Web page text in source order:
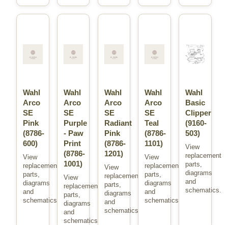
Wahl
Arco
SE
Pink
(8786-
600)
View
replacement
parts,
diagrams
and
schematics.
Wahl
Arco
SE
Purple
- Paw
Print
(8786-
1001)
View
replacement
parts,
diagrams
and
schematics.
Wahl
Arco
SE
Radiant
Pink
(8786-
1201)
View
replacement
parts,
diagrams
and
schematics.
Wahl
Arco
SE
Teal
(8786-
1101)
View
replacement
parts,
diagrams
and
schematics.
Wahl
Basic
Clipper
(9160-
503)
View
replacement
parts,
diagrams
and
schematics.